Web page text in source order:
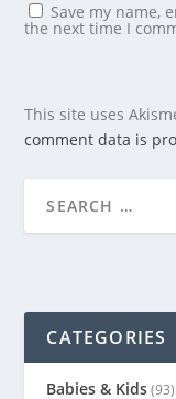
Save my name,
the next time I
This site uses
comment data is
CATEGORIES
Babies & Kids(93)